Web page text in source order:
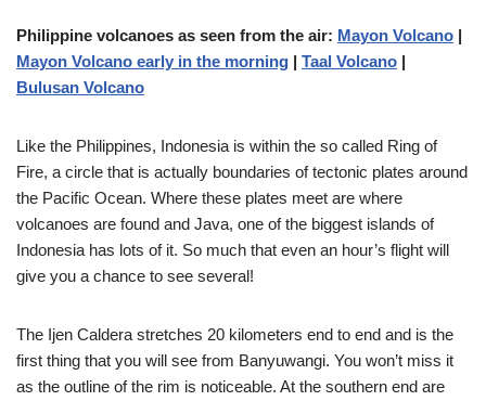
Philippine volcanoes as seen from the air: Mayon Volcano |
Mayon Volcano early in the morning | Taal Volcano |
Bulusan Volcano
Like the Philippines, Indonesia is within the so called Ring of
Fire, a circle that is actually boundaries of tectonic plates around
the Pacific Ocean. Where these plates meet are where
volcanoes are found and Java, one of the biggest islands of
Indonesia has lots of it. So much that even an hour’s flight will
give you a chance to see several!
The Ijen Caldera stretches 20 kilometers end to end and is the
first thing that you will see from Banyuwangi. You won’t miss it
as the outline of the rim is noticeable. At the southern end are